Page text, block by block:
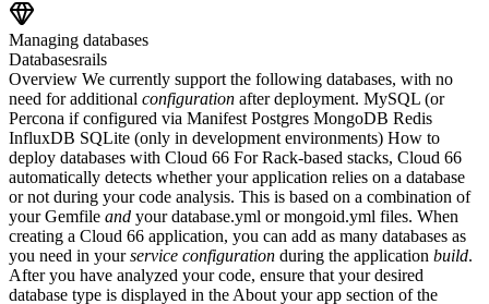
Managing databases
Databasesrails
Overview We currently support the following databases, with no
need for additional configuration after deployment. MySQL (or
Percona if configured via Manifest Postgres MongoDB Redis
InfluxDB SQLite (only in development environments) How to
deploy databases with Cloud 66 For Rack-based stacks, Cloud 66
automatically detects whether your application relies on a database
or not during your code analysis. This is based on a combination of
your Gemfile and your database.yml or mongoid.yml files. When
creating a Cloud 66 application, you can add as many databases as
you need in yourservice configuration during the application build.
After you have analyzed your code, ensure that your desired
database type is displayed in the About your app section of the